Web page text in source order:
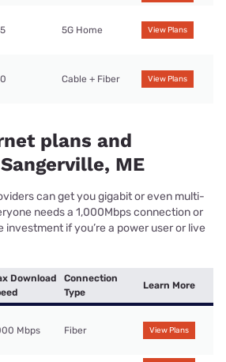
5G Home View Plans
Cable + Fiber View Plans
plans and
ME
can get you gigabit or even multi-
needs a 1,000Mbps connection or
investment if you’re a power user or live
Download
Connection
Type
Learn More
Mbps Fiber View Plans